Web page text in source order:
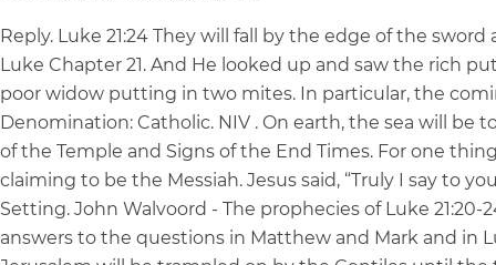
Reply. Luke 21:24 They will fall by the edge of the
Luke Chapter 21. And He looked up and saw the rich
poor widow putting in two mites. In particular, the
Denomination: Catholic. NIV . On earth, the sea will be
of the Temple and Signs of the End Times. For one
claiming to be the Messiah. Jesus said, “Truly I say to
Setting. John Walvoord - The prophecies of Luke
answers to the questions in Matthew and Mark and in